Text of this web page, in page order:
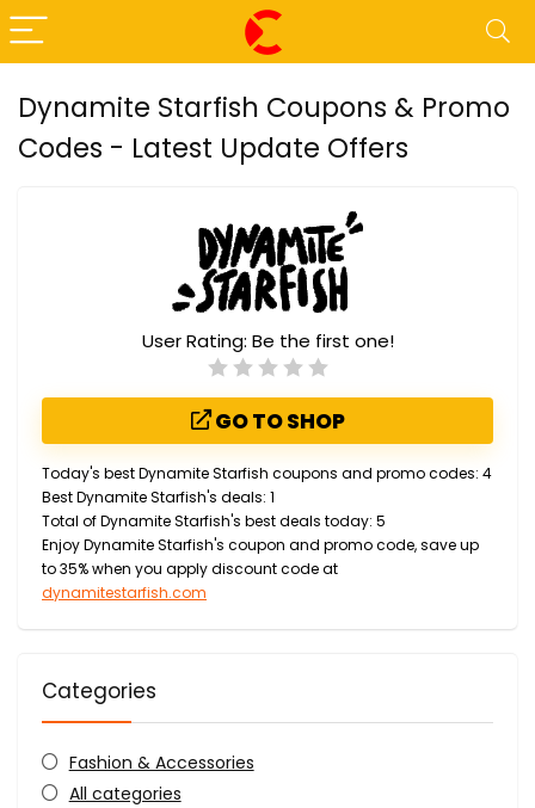
Dynamite Starfish Coupons & Promo
Codes - Latest Update Offers
User Rating: Be the first one!
GO TO SHOP
Today's best Dynamite Starfish coupons and promo codes: 4
Best Dynamite Starfish's deals: 1
Total of Dynamite Starfish's best deals today: 5
Enjoy Dynamite Starfish's coupon and promo code, save up
to 35% when you apply discount code at
dynamitestarfish.com
Categories
Fashion & Accessories
All categories